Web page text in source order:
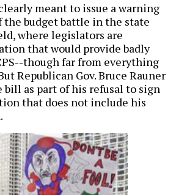
meant to issue a warning
the budget battle in the state
where legislators are
that would provide badly
though far from everything
Republican Gov. Bruce Rauner
as part of his refusal to sign
that does not include his